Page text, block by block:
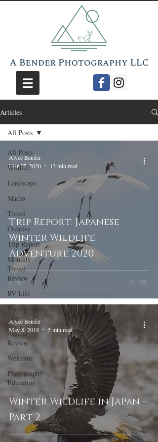
Articles
All Posts
Wildlife
Landscape
Macro
Travel
Creative
Trip Report
Monthly
Travel
Review
RV Life
Photography
Gear
Annual
Review
Welcome
Photography
Education
All Posts
Trip Report: Japanese
Winter Wildlife
Adventure 2020
Alyce Bender
Mar 27, 2020
13 min read
Winter Wildlife in Japan -
Part 2
Alyce Bender
May 8, 2018
5 min read